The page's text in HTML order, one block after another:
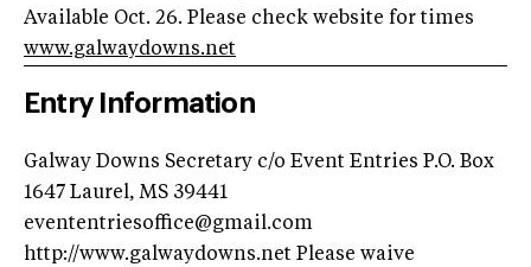
Available Oct. 26. Please check website for times
www.galwaydowns.net
Entry Information
Galway Downs Secretary c/o Event Entries P.O. Box
1647 Laurel, MS 39441
evententriesoffice@gmail.com
http://www.galwaydowns.net Please waive